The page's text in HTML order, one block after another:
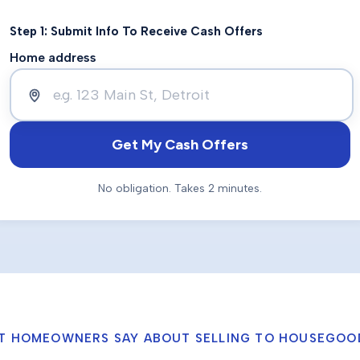
Step 1: Submit Info To Receive Cash Offers
Home address
Get My Cash Offers
No obligation. Takes 2 minutes.
HOMEOWNERS SAY ABOUT SELLING TO